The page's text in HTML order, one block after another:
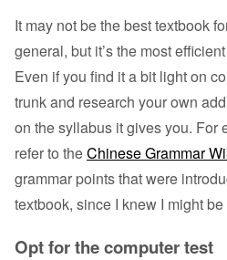
It may not be the best textbook
general, but it’s the most
Even if you find it a bit light on
trunk and research your own
on the syllabus it gives you. For
refer to theChinese Grammar
grammar points that were
textbook, since I knew I might
Opt for the computer test